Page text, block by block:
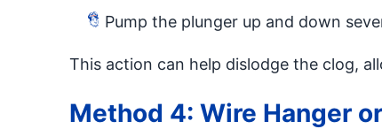
Pump the plunger up and down
This action can help dislodge the clog,
Method 4: Wire Hanger